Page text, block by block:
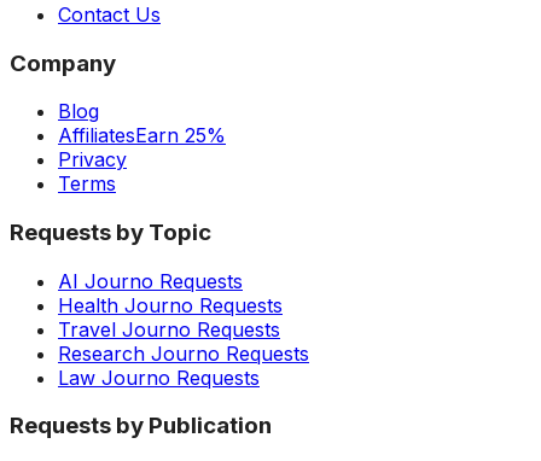
Contact Us
Company
Blog
AffiliatesEarn 25%
Privacy
Terms
Requests by Topic
AI Journo Requests
Health Journo Requests
Travel Journo Requests
Research Journo Requests
Law Journo Requests
Requests by Publication